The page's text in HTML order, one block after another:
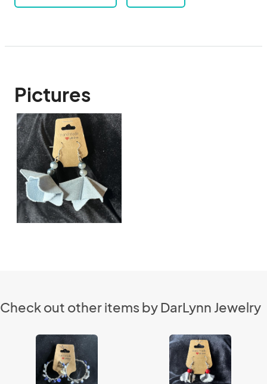
Pictures
Check out other items by DarLynn Jewelry